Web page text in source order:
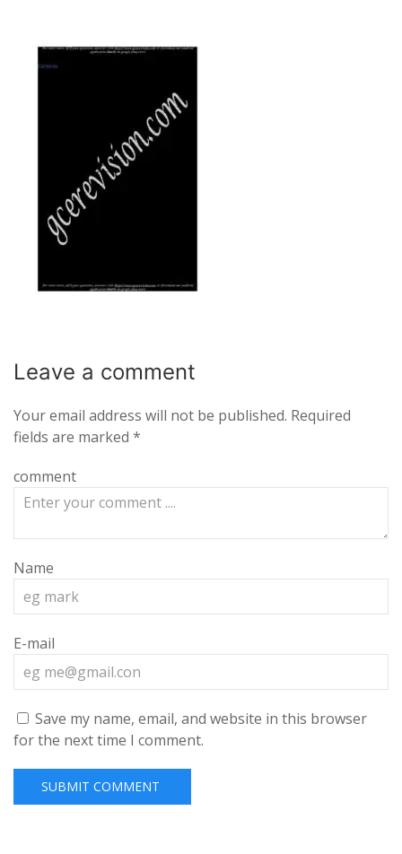
Leave a comment
Your email address will not be published. Required
fields are marked *
comment
Name
E-mail
Save my name, email, and website in this browser
for the next time I comment.